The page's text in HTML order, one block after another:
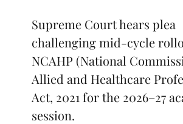
Supreme Court hears plea
challenging mid-cycle
NCAHP (National
Allied and Healthcare
Act, 2021 for the 2026–27
session.